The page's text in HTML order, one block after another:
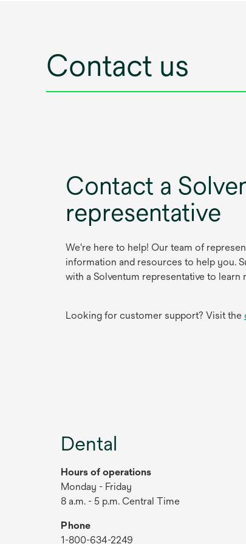
Contact us
Contact a
representative
We're here to help! Our team of
information and resources to help you.
with a Solventum representative to
Looking for customer support? Visit the
Dental
Hours of operations
Monday - Friday
8 a.m. - 5 p.m. Central Time
Phone
1-800-634-2249